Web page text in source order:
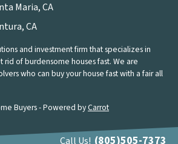
Maria, CA
CA
and investment firm that specializes in
of burdensome houses fast. We are
who can buy your house fast with a fair all
Buyers - Powered byCarrot
Call Us! (805)505-7373